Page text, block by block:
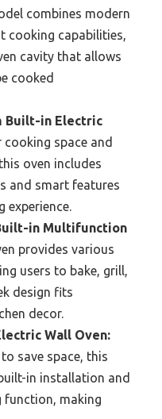
combines modern
cooking capabilities,
cavity that allows
cooked
Built-in Electric
space and
oven includes
and smart features
experience.
in Multifunction
provides various
users to bake, grill,
design fits
decor.
Wall Oven:
save space, this
in installation and
function, making